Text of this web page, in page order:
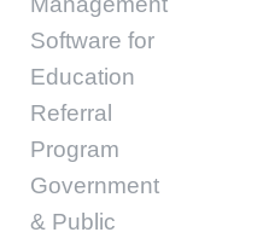
Software for
Education
Referral
Program
Government
& Public